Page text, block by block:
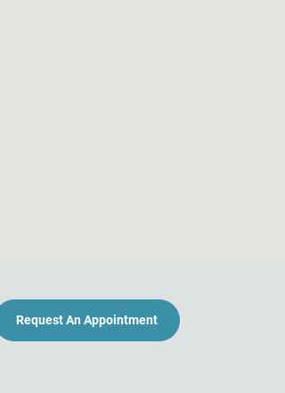
Request An Appointment